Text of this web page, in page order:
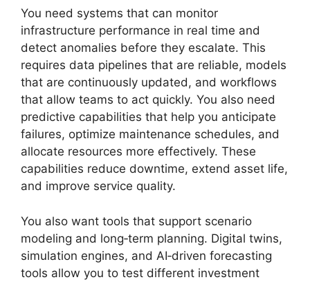
You need systems that can monitor
infrastructure performance in real time and
detect anomalies before they escalate. This
requires data pipelines that are reliable, models
that are continuously updated, and workflows
that allow teams to act quickly. You also need
predictive capabilities that help you anticipate
failures, optimize maintenance schedules, and
allocate resources more effectively. These
capabilities reduce downtime, extend asset life,
and improve service quality.
You also want tools that support scenario
modeling and long‑term planning. Digital twins,
simulation engines, and AI‑driven forecasting
tools allow you to test different investment